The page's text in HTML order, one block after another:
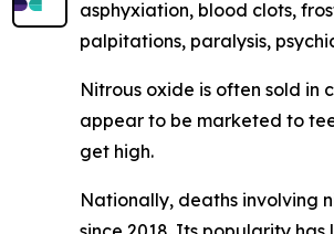
asphyxiation, blood clots,
palpitations, paralysis,
Nitrous oxide is often sold in
appear to be marketed to
get high.
Nationally, deaths involving